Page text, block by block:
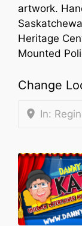
artwork.
Heritage
Mounted
Change
In: